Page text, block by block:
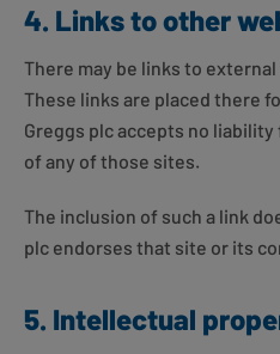
4. Links to other
There may be links to
These links are placed there
Greggs plc accepts no
of any of those sites.
The inclusion of such a link
plc endorses that site or its
5. Intellectual